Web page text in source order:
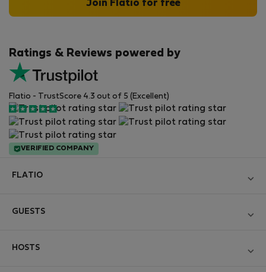
Ratings & Reviews powered by
Flatio - TrustScore 4.3 out of 5 (Excellent)
VERIFIED COMPANY
Join Flatio for free
FLATIO
Contact and Impressum
GUESTS
HOSTS